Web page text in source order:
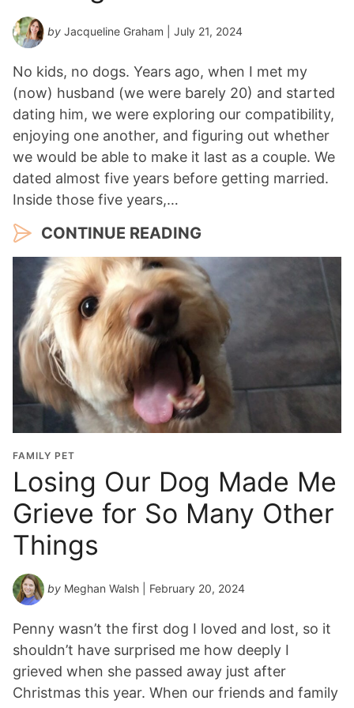
by Jacqueline Graham | July 21, 2024
No kids, no dogs. Years ago, when I met my
(now) husband (we were barely 20) and started
dating him, we were exploring our compatibility,
enjoying one another, and figuring out whether
we would be able to make it last as a couple. We
dated almost five years before getting married.
Inside those five years,…
CONTINUE READING
FAMILY PET
Losing Our Dog Made Me
Grieve for So Many Other
Things
by Meghan Walsh | February 20, 2024
Penny wasn’t the first dog I loved and lost, so it
shouldn’t have surprised me how deeply I
grieved when she passed away just after
Christmas this year. When our friends and family